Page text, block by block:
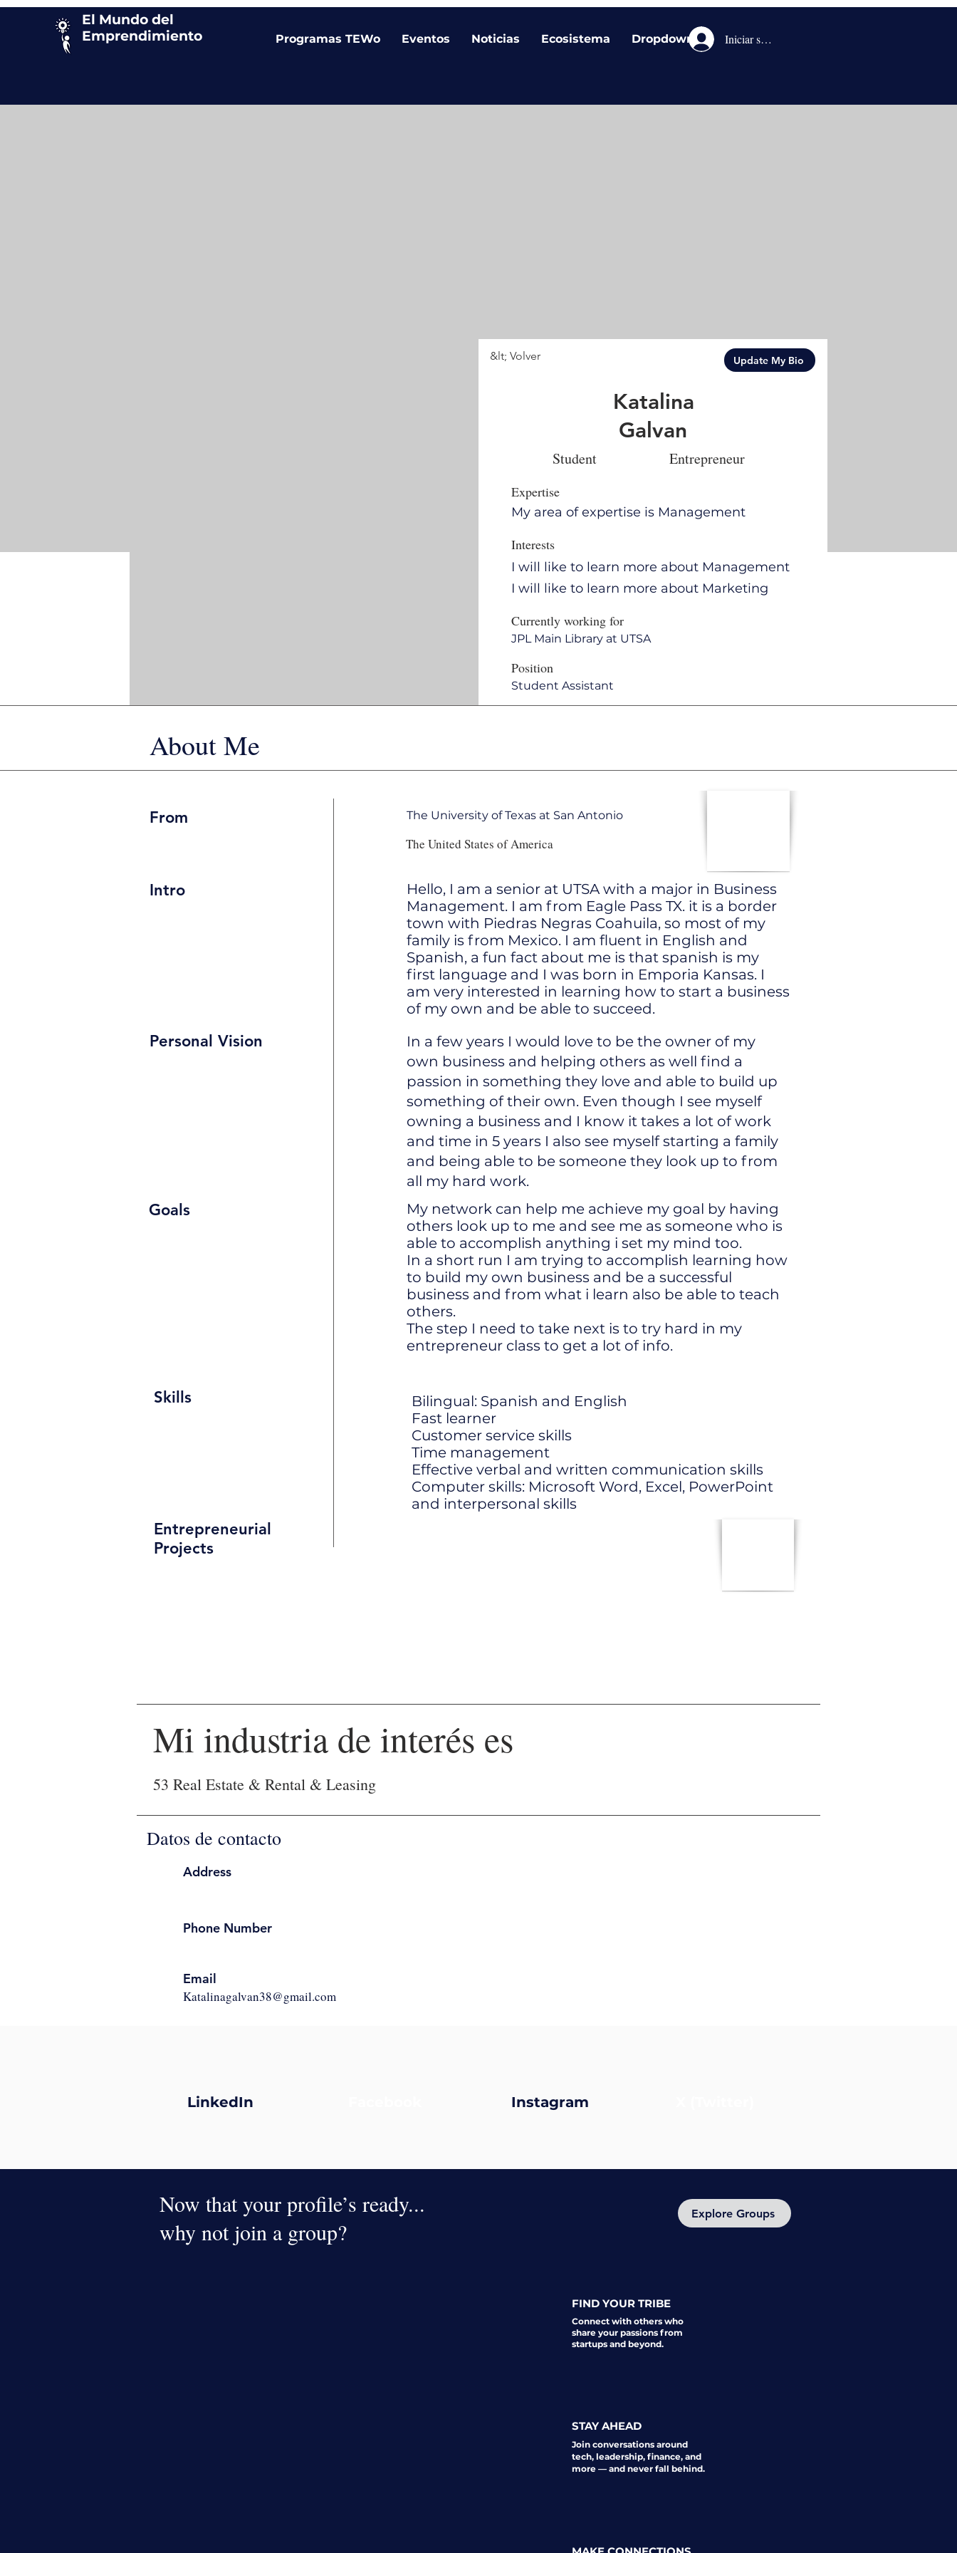
El Mundo del
Emprendimiento
Programas TEWo Eventos Noticias Ecosistema Dropdown Iniciar sesión
About Me
From The University of Texas at San Antonio
The United States of America
Intro
Hello, I am a senior at UTSA with a major in Business
Management. I am from Eagle Pass TX. it is a border
town with Piedras Negras Coahuila, so most of my
family is from Mexico. I am fluent in English and
Spanish, a fun fact about me is that spanish is my
first language and I was born in Emporia Kansas. I
am very interested in learning how to start a business
of my own and be able to succeed.
Personal Vision
In a few years I would love to be the owner of my
own business and helping others as well find a
passion in something they love and able to build up
something of their own. Even though I see myself
owning a business and I know it takes a lot of work
and time in 5 years I also see myself starting a family
and being able to be someone they look up to from
all my hard work.
Goals
My network can help me achieve my goal by having
others look up to me and see me as someone who is
able to accomplish anything i set my mind too.
In a short run I am trying to accomplish learning how
to build my own business and be a successful
business and from what i learn also be able to teach
others.
The step I need to take next is to try hard in my
entrepreneur class to get a lot of info.
Entrepreneurial
Projects
Skills
Bilingual: Spanish and English
Fast learner
Customer service skills
Time management
Effective verbal and written communication skills
Computer skills: Microsoft Word, Excel, PowerPoint
and interpersonal skills
&lt; Volver Update My Bio
Katalina
Galvan
Student Entrepreneur
Expertise
My area of expertise is Management
Interests
I will like to learn more about Management
I will like to learn more about Marketing
Currently working for
JPL Main Library at UTSA
Position
Student Assistant
Mi industria de interés es
53 Real Estate & Rental & Leasing
Datos de contacto
Katalinagalvan38@gmail.com
Address
Email
Phone Number
LinkedIn Instagram
Now that your profile’s ready...
why not join a group?
Explore Groups
FIND YOUR TRIBE
Connect with others who
share your passions from
startups and beyond.
STAY AHEAD
Join conversations around
tech, leadership, finance, and
more — and never fall behind.